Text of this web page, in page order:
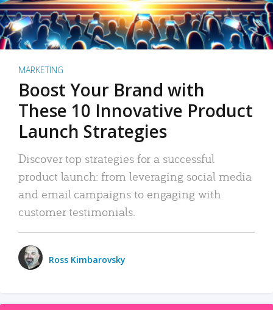
MARKETING
Boost Your Brand with
These 10 Innovative Product
Launch Strategies
Discover top strategies for a successful
product launch: from leveraging social media
and email campaigns to engaging with
customer testimonials.
Ross Kimbarovsky